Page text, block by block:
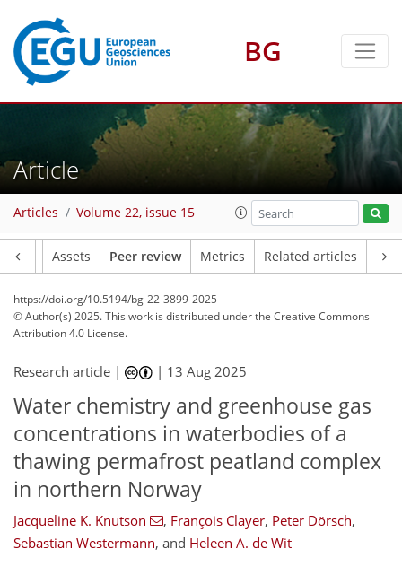
BG
Article
Articles Volume 22, issue 15
Assets Peer review Metrics Related articles
https://doi.org/10.5194/bg-22-3899-2025
© Author(s) 2025. This work is distributed underthe Creative Commons
Attribution 4.0 License.
Research article | | 13 Aug 2025
Water chemistry and greenhouse gas
concentrations in waterbodies of a
thawing permafrost peatland complex
in northern Norway
Jacqueline K. Knutson , François Clayer, Peter Dörsch,
Sebastian Westermann, and Heleen A. de Wit